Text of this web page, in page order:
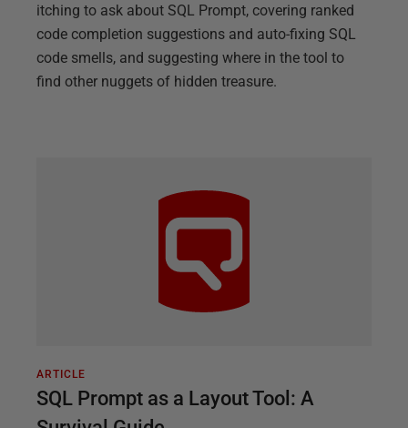
itching to ask about SQL Prompt, covering ranked
code completion suggestions and auto-fixing SQL
code smells, and suggesting where in the tool to
find other nuggets of hidden treasure.
ARTICLE
SQL Prompt as a Layout Tool: A